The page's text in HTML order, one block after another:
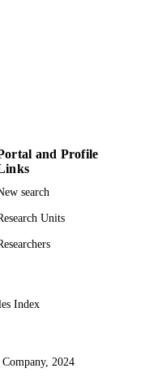
and Profile
search
Units
Index
2024